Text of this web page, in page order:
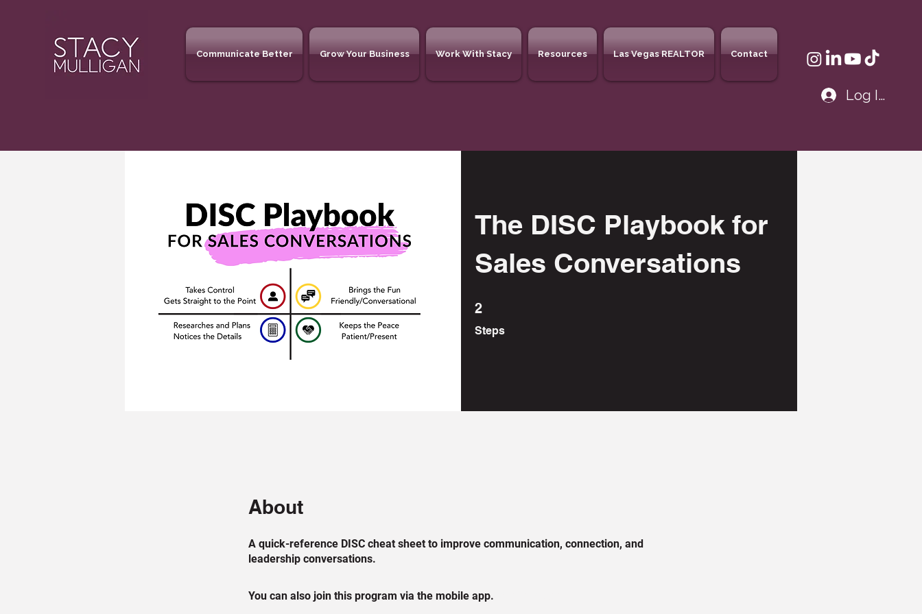
Communicate Better Grow Your Business Work With Stacy Resources Las Vegas REALTOR Contact
Log In
The DISC Playbook for
Sales Conversations
2
Steps
2 Steps
About
A quick-reference DISC cheat sheet to improve communication, connection, and
leadership conversations.
You can also join this program via the mobile app.